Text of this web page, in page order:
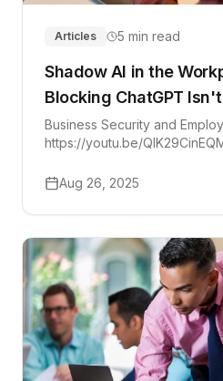
Articles 5 min read
Shadow AI in the
Blocking ChatGPT
Business Security and
https://youtu.be/
shadow IT. There's a...
Aug 26, 2025